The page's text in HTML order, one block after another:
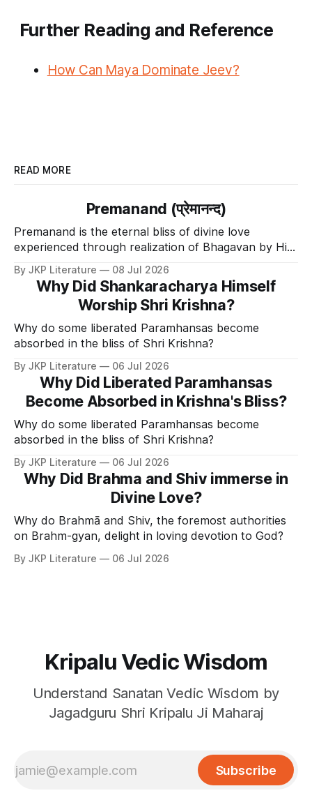
Further Reading and Reference
How Can Maya Dominate Jeev?
READ MORE
Premanand (प्रेमानन्द)
Premanand is the eternal bliss of divine love
experienced through realization of Bhagavan by His
By JKP Literature 08 Jul 2026
Why Did Shankaracharya Himself
Worship Shri Krishna?
Why do some liberated Paramhansas become
absorbed in the bliss of Shri Krishna?
By JKP Literature 06 Jul 2026
Why Did Liberated Paramhansas
Become Absorbed in Krishna's Bliss?
Why do some liberated Paramhansas become
absorbed in the bliss of Shri Krishna?
By JKP Literature 06 Jul 2026
Why Did Brahma and Shiv immerse in
Divine Love?
Why do Brahmā and Shiv, the foremost authorities
on Brahm-gyan, delight in loving devotion to God?
By JKP Literature 06 Jul 2026
Kripalu Vedic Wisdom
Understand Sanatan Vedic Wisdom by
Jagadguru Shri Kripalu Ji Maharaj
Subscribe